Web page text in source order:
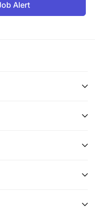
grow together with
and a cover letter,
with you!
does not
Alert